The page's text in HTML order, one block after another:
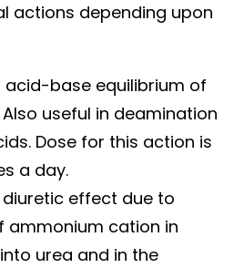
actions depending upon
acid-base equilibrium of
useful in deamination
Dose for this action is
a day.
effect due to
ammonium cation in
urea and in the